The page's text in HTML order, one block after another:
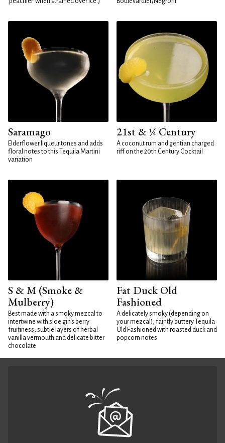
Saramago
Elderflower liqueur tones and adds
floral notes to this Tequila Martini
variation
21st & ¼ Century
A coconut rum and gentian charged
riff on the 20th Century Cocktail
S & M (Smoke &
Mulberry)
Best made with a smoky mezcal to
intertwine with sloe gin's berry
fruitiness, subtle layers of herbal
vanilla vermouth and delicate bitter
chocolate
Fat Duck Old
Fashioned
A delicately smoky (depending on
your mezcal), faintly buttery Tequila
Old Fashioned with roasted duck and
popcorn notes